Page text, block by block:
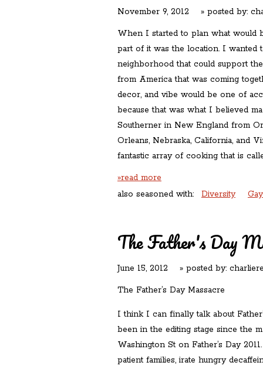
November 9, 2012 » posted by:
When I started to plan what would
part of it was the location. I wanted
neighborhood that could support
from America that was coming
decor, and vibe would be one of
because that was what I believed
Southerner in New England from
Orleans, Nebraska, California, and
fantastic array of cooking that is
»read more
also seasoned with:
Diversity Gay
The Father's Day
June 15, 2012 » posted by:
The Father’s Day Massacre
I think I can finally talk about
been in the editing stage since the
Washington St on Father’s Day
patient families, irate hungry